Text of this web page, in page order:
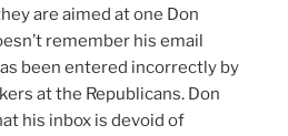
are aimed at one Don
remember his email
been entered incorrectly by
at the Republicans. Don
his inbox is devoid of